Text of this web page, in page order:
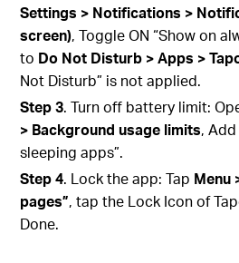
Settings > Notifications >
screen), Toggle ON “Show on
to Do Not Disturb > Apps >
Not Disturb” is not applied.
Step 3. Turn off battery limit:
> Background usage limits,
sleeping apps”.
Step 4. Lock the app: Tap Menu
pages”, tap the Lock Icon of
Done.